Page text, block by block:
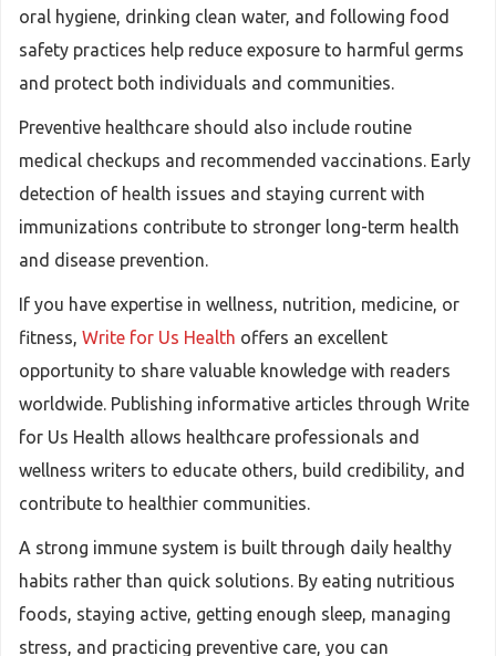
oral hygiene, drinking clean water, and following food
safety practices help reduce exposure to harmful germs
and protect both individuals and communities.
Preventive healthcare should also include routine
medical checkups and recommended vaccinations. Early
detection of health issues and staying current with
immunizations contribute to stronger long-term health
and disease prevention.
If you have expertise in wellness, nutrition, medicine, or
fitness, Write for Us Health offers an excellent
opportunity to share valuable knowledge with readers
worldwide. Publishing informative articles through Write
for Us Health allows healthcare professionals and
wellness writers to educate others, build credibility, and
contribute to healthier communities.
A strong immune system is built through daily healthy
habits rather than quick solutions. By eating nutritious
foods, staying active, getting enough sleep, managing
stress, and practicing preventive care, you can